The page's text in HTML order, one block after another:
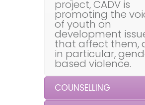
project, CADV is
promoting the
of youth on
development
that affect them,
in particular,
based violence.
COUNSELLING